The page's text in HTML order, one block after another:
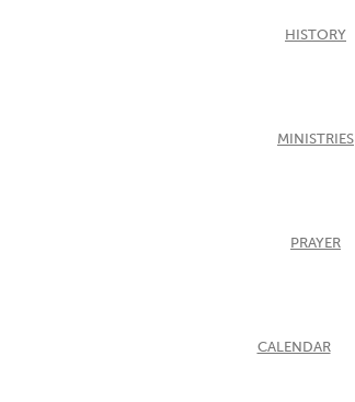
HISTORY
MINISTRIES
PRAYER
CALENDAR